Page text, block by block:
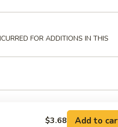
FOR ADDITIONS IN THIS
$3.68 Add to